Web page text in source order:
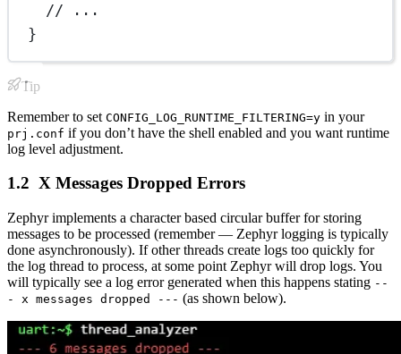
// ...
}
Tip
Remember to set CONFIG_LOG_RUNTIME_FILTERING=y in your
prj.conf if you don’t have the shell enabled and you want runtime
log level adjustment.
X Messages Dropped Errors
Zephyr implements a character based circular buffer for storing
messages to be processed (remember — Zephyr logging is typically
done asynchronously). If other threads create logs too quickly for
the log thread to process, at some point Zephyr will drop logs. You
will typically see a log error generated when this happens stating --
- x messages dropped --- (as shown below).